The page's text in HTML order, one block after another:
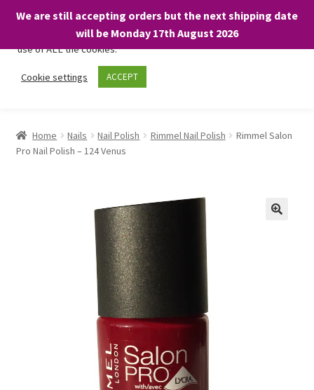
We are still accepting orders but the next shipping date
will be Monday 17th August 2026
Skip
Skip
About
child
BARGAINS £1.49 or less!
Home Nails Nail Polish Rimmel Nail Polish
Rimmel Salon
Pro Nail Polish – 124 Venus
We only use necessary cookies on our website to facilitate your
visit and any purchases. By clicking “Accept”, you consent to the
use of ALL the cookies.
Cookie settings ACCEPT